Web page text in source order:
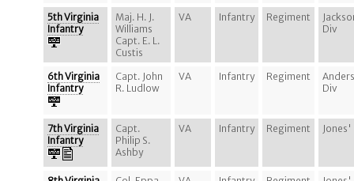
5th Virginia
Infantry
Maj. H. J.
Williams
Capt. E. L.
Custis
VA Infantry Regiment
Div
6th Virginia
Infantry
Capt. John
R. Ludlow
VA Infantry Regiment
Div
7th Virginia
Infantry
Capt.
Philip S.
Ashby
VA Infantry Regiment Jones'